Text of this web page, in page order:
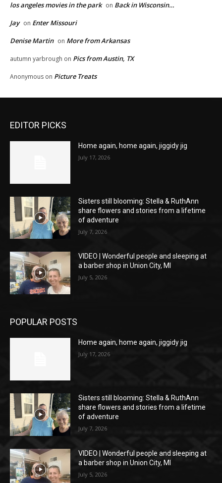
los angeles movies in the park on Back in Wisconsin…
Jay on Enter Missouri
Denise Martin on More from Arkansas
autumn yarbrough on Pics from Austin, TX
Anonymous on Picture Treats
EDITOR PICKS
Home again, home again, jiggidy jig
July 17, 2026
Sisters still blooming: Stella & RuthAnn
share flowers and stories from a lifetime
of adventure
July 7, 2026
VIDEO | Wonderful people and sleeping at
a barber shop in Union City, MI
July 5, 2026
POPULAR POSTS
Home again, home again, jiggidy jig
July 17, 2026
Sisters still blooming: Stella & RuthAnn
share flowers and stories from a lifetime
of adventure
July 7, 2026
VIDEO | Wonderful people and sleeping at
a barber shop in Union City, MI
July 5, 2026